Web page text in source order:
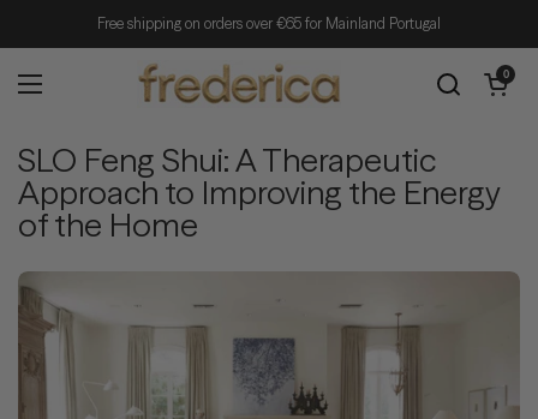
Free shipping on orders over €65 for Mainland Portugal
Open menu
Open cart
0
SLO Feng Shui: A Therapeutic
Approach to Improving the Energy
of the Home